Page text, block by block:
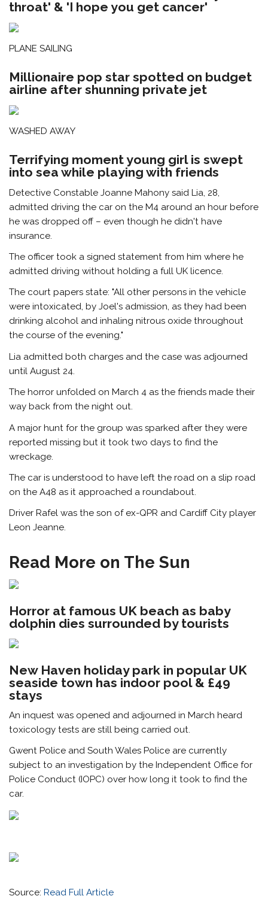
throat' & 'I hope you get cancer'
PLANE SAILING
Millionaire pop star spotted on budget
airline after shunning private jet
WASHED AWAY
Terrifying moment young girl is swept
into sea while playing with friends
Detective Constable Joanne Mahony said Lia, 28,
admitted driving the car on the M4 around an hour before
he was dropped off – even though he didn't have
insurance.
The officer took a signed statement from him where he
admitted driving without holding a full UK licence.
The court papers state: "All other persons in the vehicle
were intoxicated, by Joel's admission, as they had been
drinking alcohol and inhaling nitrous oxide throughout
the course of the evening."
Lia admitted both charges and the case was adjourned
until August 24.
The horror unfolded on March 4 as the friends made their
way back from the night out.
A major hunt for the group was sparked after they were
reported missing but it took two days to find the
wreckage.
The car is understood to have left the road on a slip road
on the A48 as it approached a roundabout.
Driver Rafel was the son of ex-QPR and Cardiff City player
Leon Jeanne.
Read More on The Sun
Horror at famous UK beach as baby
dolphin dies surrounded by tourists
New Haven holiday park in popular UK
seaside town has indoor pool & £49
stays
An inquest was opened and adjourned in March heard
toxicology tests are still being carried out.
Gwent Police and South Wales Police are currently
subject to an investigation by the Independent Office for
Police Conduct (IOPC) over how long it took to find the
car.
Source:Read Full Article